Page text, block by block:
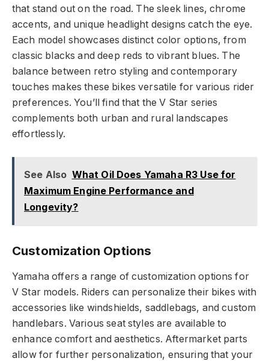
that stand out on the road. The sleek lines, chrome
accents, and unique headlight designs catch the eye.
Each model showcases distinct color options, from
classic blacks and deep reds to vibrant blues. The
balance between retro styling and contemporary
touches makes these bikes versatile for various rider
preferences. You’ll find that the V Star series
complements both urban and rural landscapes
effortlessly.
See Also What Oil Does Yamaha R3 Use for
Maximum Engine Performance and
Longevity?
Customization Options
Yamaha offers a range of customization options for
V Star models. Riders can personalize their bikes with
accessories like windshields, saddlebags, and custom
handlebars. Various seat styles are available to
enhance comfort and aesthetics. Aftermarket parts
allow for further personalization, ensuring that your